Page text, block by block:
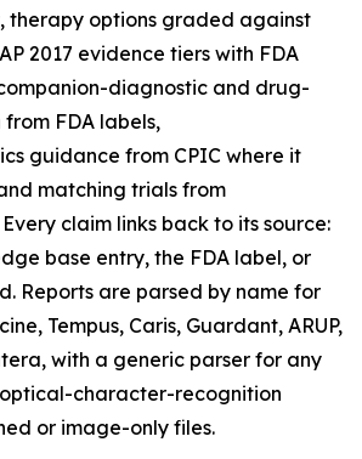
therapy options graded against
2017 evidence tiers with FDA
diagnostic and drug-
FDA labels,
guidance from CPIC where it
matching trials from
claim links back to its source:
base entry, the FDA label, or
Reports are parsed by name for
Tempus, Caris, Guardant, ARUP,
with a generic parser for any
character-recognition
or image-only files.